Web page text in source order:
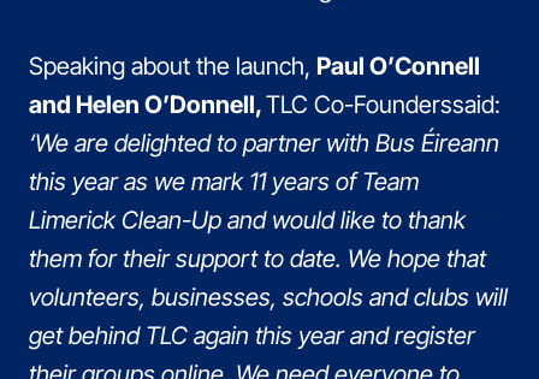
Speaking about the launch, Paul O’Connell
and Helen O’Donnell,TLC Co-Founderssaid:
‘We are delighted to partner with Bus Éireann
this year as we mark 11 years of Team
Limerick Clean-Up and would like to thank
them for their support to date. We hope that
volunteers, businesses, schools and clubs will
get behind TLC again this year and register